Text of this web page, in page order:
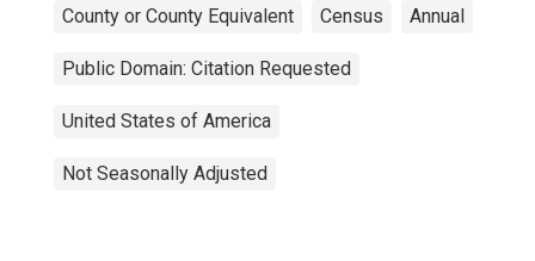
County or County Equivalent Census Annual
Public Domain: Citation Requested
United States of America
Not Seasonally Adjusted